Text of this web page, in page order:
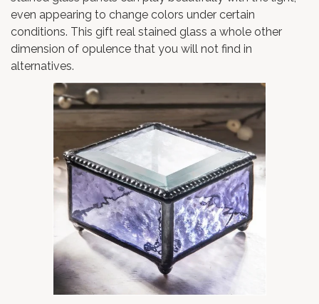
even appearing to change colors under certain
conditions. This gift real stained glass a whole other
dimension of opulence that you will not find in
alternatives.